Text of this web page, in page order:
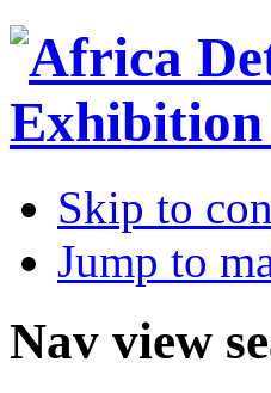
Skip to
Jump to
Nav view